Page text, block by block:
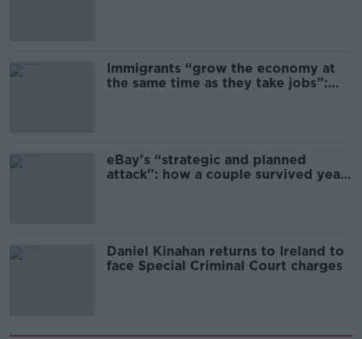
Immigrants “grow the economy at
the same time as they take jobs”:
eBay’s “strategic and planned
attack”: how a couple survived years
Daniel Kinahan returns to Ireland to
face Special Criminal Court charges